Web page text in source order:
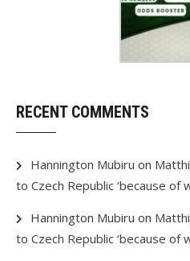
RECENT COMMENTS
Hannington Mubiru on
to Czech Republic ‘because of
Hannington Mubiru on
to Czech Republic ‘because of